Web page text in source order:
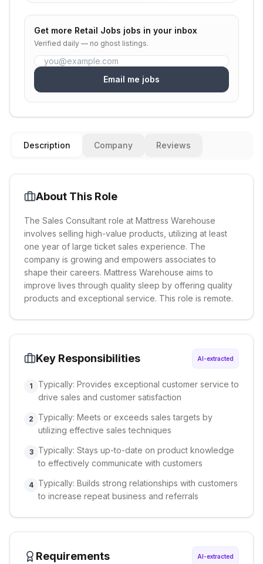
Get more Retail Jobs jobs in your inbox
Verified daily — no ghost listings.
Email me jobs
Description Company Reviews
About This Role
The Sales Consultant role at Mattress Warehouse
involves selling high-value products, utilizing at least
one year of large ticket sales experience. The
company is growing and empowers associates to
shape their careers. Mattress Warehouse aims to
improve lives through quality sleep by offering quality
products and exceptional service. This role is remote.
Key Responsibilities AI-extracted
1
Typically: Provides exceptional customer service to
drive sales and customer satisfaction
2
Typically: Meets or exceeds sales targets by
utilizing effective sales techniques
3
Typically: Stays up-to-date on product knowledge
to effectively communicate with customers
4 Typically: Builds strong relationships with customers
to increase repeat business and referrals
Requirements AI-extracted